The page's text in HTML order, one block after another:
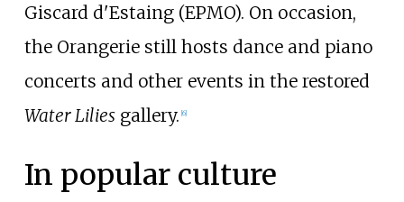
Giscard d'Estaing (EPMO). On occasion,
the Orangerie still hosts dance and piano
concerts and other events in the restored
Water Liliesgallery. [6]
In popular culture